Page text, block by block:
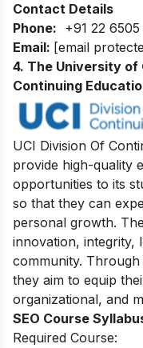
Contact Details
Phone: +91 22 6505
Email: [email
4. The University
Continuing
UCI Division Of
provide high-quality
opportunities to its
so that they can
personal growth.
innovation, integrity,
community.
they aim to equip
organizational, and
SEO Course
Required Course: